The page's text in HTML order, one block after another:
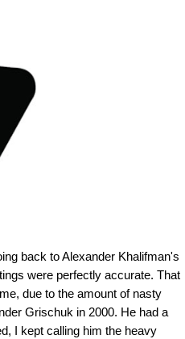
back to Alexander Khalifman's
were perfectly accurate. That
due to the amount of nasty
Grischuk in 2000. He had a
I kept calling him the heavy